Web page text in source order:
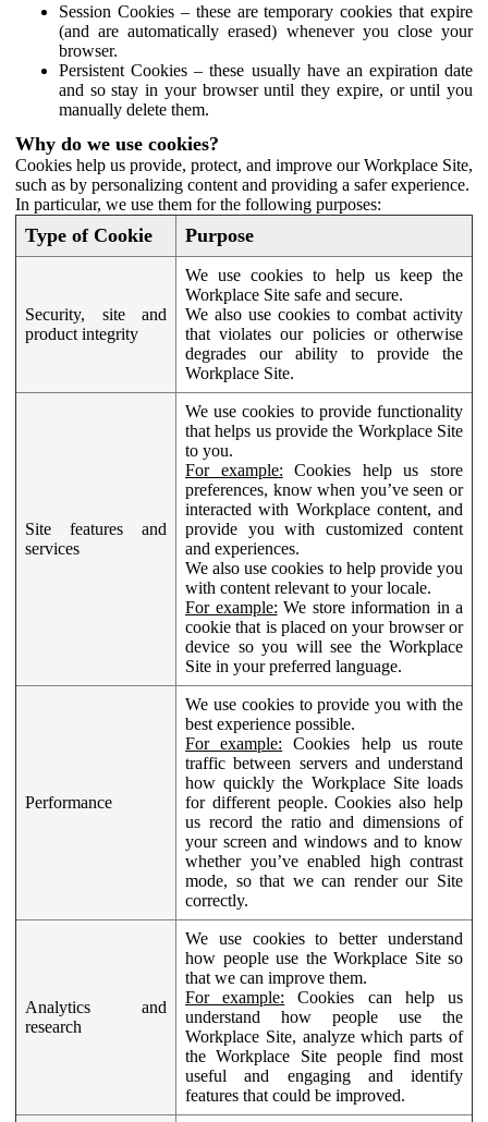
Session Cookies – these are temporary cookies that expire
(and are automatically erased) whenever you close your
browser.
Persistent Cookies – these usually have an expiration date
and so stay in your browser until they expire, or until you
manually delete them.
Why do we use cookies?
Cookies help us provide, protect, and improve our Workplace Site,
such as by personalizing content and providing a safer experience.
In particular, we use them for the following purposes:
Type of Cookie Purpose
Security, site and
product integrity
We use cookies to help us keep the
Workplace Site safe and secure.
We also use cookies to combat activity
that violates our policies or otherwise
degrades our ability to provide the
Workplace Site.
Site features and
services
We use cookies to provide functionality
that helps us provide the Workplace Site
to you.
For example: Cookies help us store
preferences, know when you’ve seen or
interacted with Workplace content, and
provide you with customized content
and experiences.
We also use cookies to help provide you
with content relevant to your locale.
For example: We store information in a
cookie that is placed on your browser or
device so you will see the Workplace
Site in your preferred language.
Performance
We use cookies to provide you with the
best experience possible.
For example: Cookies help us route
traffic between servers and understand
how quickly the Workplace Site loads
for different people. Cookies also help
us record the ratio and dimensions of
your screen and windows and to know
whether you’ve enabled high contrast
mode, so that we can render our Site
correctly.
Analytics and
research
We use cookies to better understand
how people use the Workplace Site so
that we can improve them.
For example: Cookies can help us
understand how people use the
Workplace Site, analyze which parts of
the Workplace Site people find most
useful and engaging and identify
features that could be improved.